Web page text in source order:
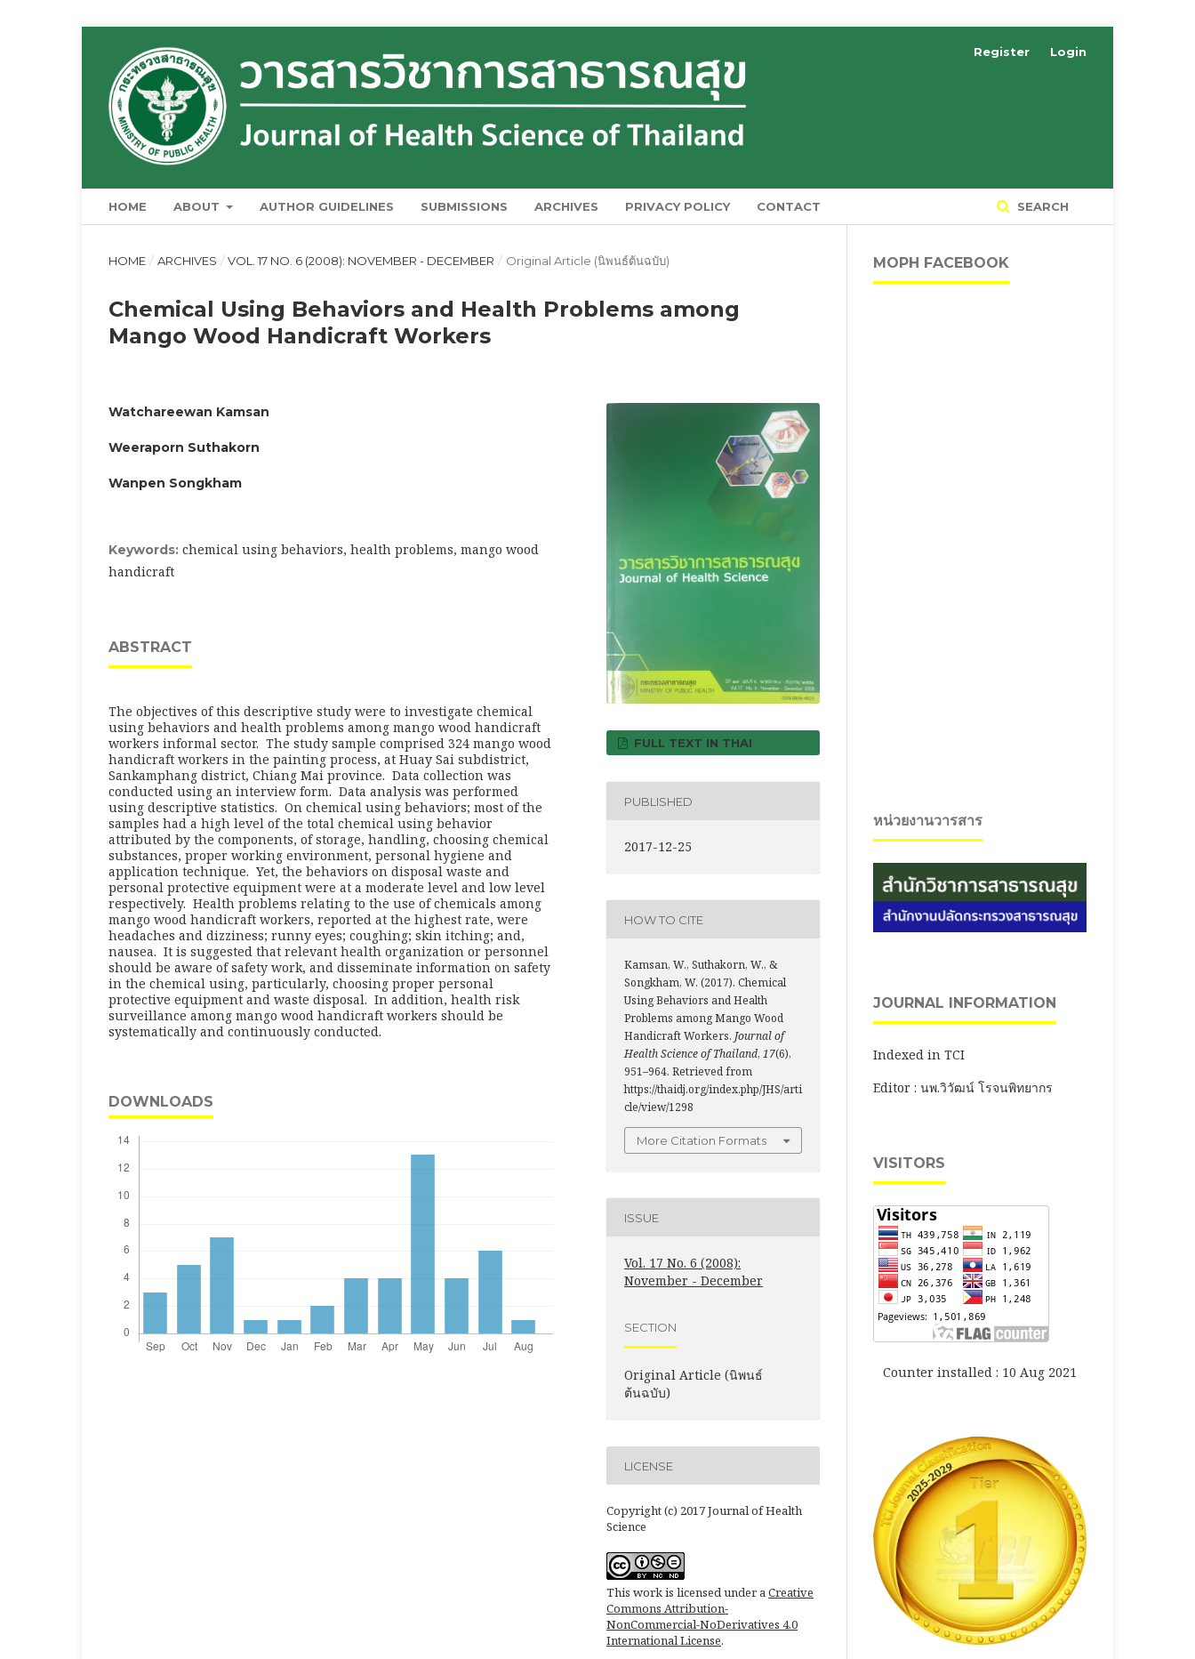
HOME ABOUT AUTHOR GUIDELINES SUBMISSIONS ARCHIVES PRIVACY POLICY CONTACT SEARCH
Register Login
HOME / ARCHIVES / VOL. 17 NO. 6 (2008): NOVEMBER - DECEMBER / Original Article (นิพนธ์ต้นฉบับ)
Chemical Using Behaviors and Health Problems among
Mango Wood Handicraft Workers
Watchareewan Kamsan
Weeraporn Suthakorn
Wanpen Songkham
Keywords: chemical using behaviors, health problems, mango wood
handicraft
ABSTRACT
The objectives of this descriptive study were to investigate chemical
using behaviors and health problems among mango wood handicraft
workers informal sector. The study sample comprised 324 mango wood
handicraft workers in the painting process, at Huay Sai subdistrict,
Sankamphang district, Chiang Mai province. Data collection was
conducted using an interview form. Data analysis was performed
using descriptive statistics. On chemical using behaviors; most of the
samples had a high level of the total chemical using behavior
attributed by the components, of storage, handling, choosing chemical
substances, proper working environment, personal hygiene and
application technique. Yet, the behaviors on disposal waste and
personal protective equipment were at a moderate level and low level
respectively. Health problems relating to the use of chemicals among
mango wood handicraft workers, reported at the highest rate, were
headaches and dizziness; runny eyes; coughing; skin itching; and,
nausea. It is suggested that relevant health organization or personnel
should be aware of safety work, and disseminate information on safety
in the chemical using, particularly, choosing proper personal
protective equipment and waste disposal. In addition, health risk
surveillance among mango wood handicraft workers should be
systematically and continuously conducted.
DOWNLOADS
FULL TEXT IN THAI
PUBLISHED
2017-12-25
HOW TO CITE
Kamsan, W., Suthakorn, W., &
Songkham, W. (2017). Chemical
Using Behaviors and Health
Problems among Mango Wood
Handicraft Workers. Journal of
Health Science of Thailand, 17(6),
951–964. Retrieved from
https://thaidj.org/index.php/JHS/arti
cle/view/1298
More Citation Formats
ISSUE
Vol. 17 No. 6 (2008):
November - December
SECTION
Original Article (นิพนธ์
ต้นฉบับ)
LICENSE
Copyright (c) 2017 Journal of Health
Science
This work is licensed under aCreative
Commons Attribution-
NonCommercial-NoDerivatives 4.0
International License.
MOPH FACEBOOK
หน่วยงานวารสาร
JOURNAL INFORMATION
Indexed in TCI
Editor : นพ.วิวัฒน์ โรจนพิทยากร
VISITORS
Counter installed : 10 Aug 2021